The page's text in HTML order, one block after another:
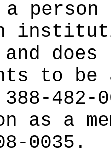
person
to
388-
as a
0035.